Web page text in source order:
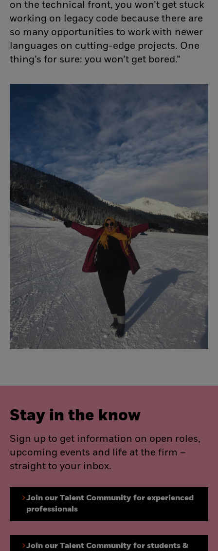
on the technical front, you won’t get stuck
working on legacy code because there are
so many opportunities to work with newer
languages on cutting-edge projects. One
thing’s for sure: you won’t get bored.”
Stay in the know
Sign up to get information on open roles,
upcoming events and life at the firm –
straight to your inbox.
Join our Talent Community for experienced
professionals
Join our Talent Community for students &